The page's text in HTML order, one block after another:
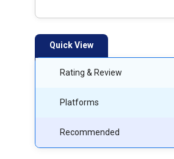
Quick View
Rating & Review
Platforms
Recommended